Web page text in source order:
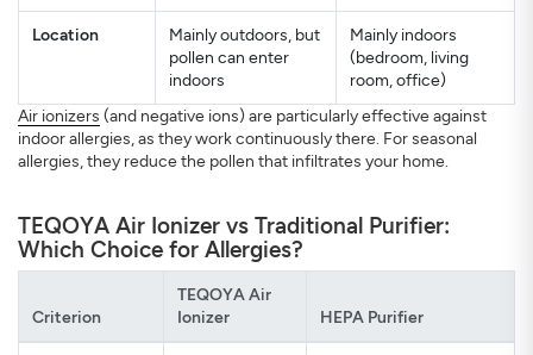
Location
Mainly outdoors, but
pollen can enter
indoors
Mainly indoors
(bedroom, living
room, office)
Air ionizers (and negative ions) are particularly effective against
indoor allergies, as they work continuously there. For seasonal
allergies, they reduce the pollen that infiltrates your home.
TEQOYA Air Ionizer vs Traditional Purifier:
Which Choice for Allergies?
Criterion
TEQOYA Air
Ionizer
HEPA Purifier